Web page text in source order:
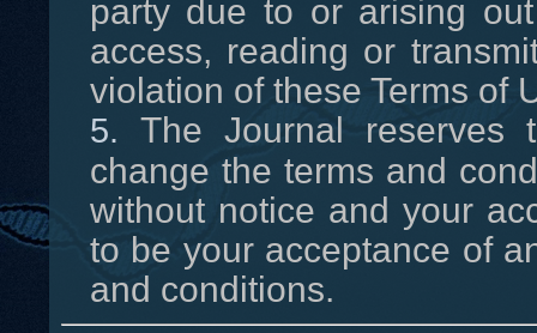
party due to or arising
access, reading or
violation of these Terms of
The Journal
change the terms and
without notice and your
to be your acceptance of
and conditions.